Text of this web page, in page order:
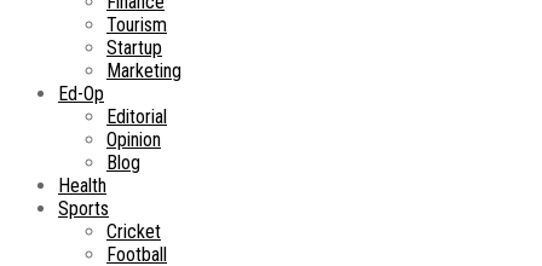
Tourism
Startup
Marketing
Ed-Op
Editorial
Opinion
Blog
Health
Sports
Cricket
Football